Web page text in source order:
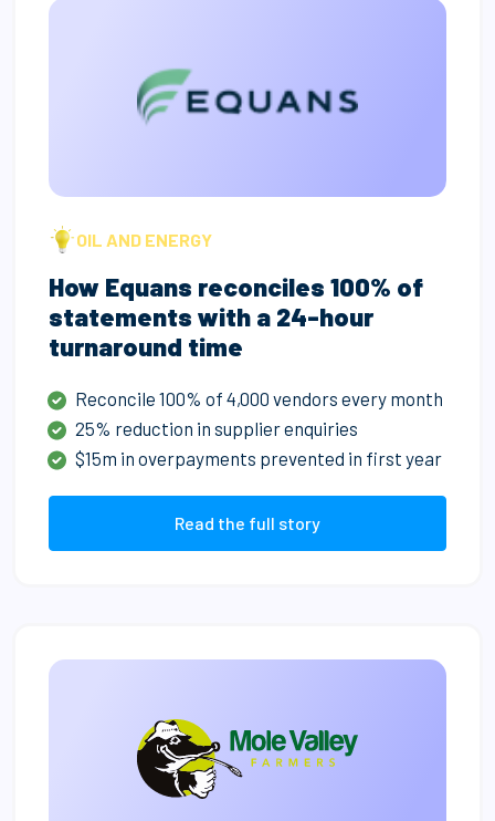
How Equans reconciles 100% of
statements with a 24-hour
turnaround time
Reconcile 100% of 4,000 vendors every month
25% reduction in supplier enquiries
$15m in overpayments prevented in first year
Read the full story
OIL AND ENERGY